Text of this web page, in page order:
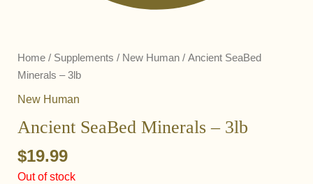
Home/ Supplements / New Human/ Ancient SeaBed
Minerals – 3lb
New Human
Ancient SeaBed Minerals – 3lb
$19.99
Out of stock